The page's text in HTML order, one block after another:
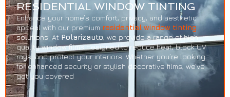
RESIDENTIAL WINDOW TINTING
Enhance your home’s comfort, privacy, and aesthetic
appeal with our premium residential window tinting
solutions. At Polarizauto, we provide a range of high-
quality window films designed to reduce heat, block UV
rays, and protect your interiors. Whether you’re looking
for enhanced security or stylish decorative films, we’ve
got you covered